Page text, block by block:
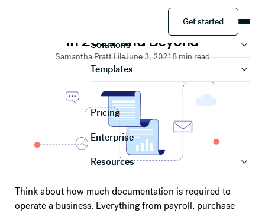
Solutions
Templates
Pricing
Enterprise
Resources
Get started
Get started
Document Workflow Management
in 2021 and Beyond
Samantha Pratt LileJune 3, 20218min read
Think about how much documentation is required to
operate a business. Everything from payroll, purchase